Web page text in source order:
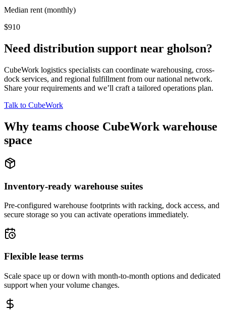
Median rent (monthly)
$910
Need distribution support near gholson?
CubeWork logistics specialists can coordinate warehousing, cross-
dock services, and regional fulfillment from our national network.
Share your requirements and we’ll craft a tailored operations plan.
Talk to CubeWork
Why teams choose CubeWork warehouse
space
Inventory-ready warehouse suites
Pre-configured warehouse footprints with racking, dock access, and
secure storage so you can activate operations immediately.
Flexible lease terms
Scale space up or down with month-to-month options and dedicated
support when your volume changes.